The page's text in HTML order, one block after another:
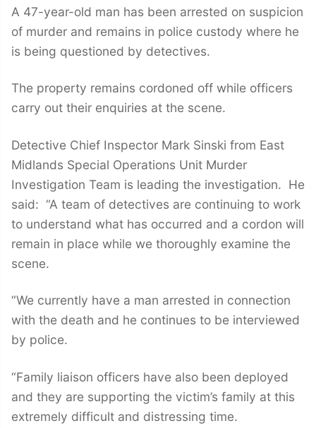
A 47-year-old man has been arrested on suspicion
of murder and remains in police custody where he
is being questioned by detectives.
The property remains cordoned off while officers
carry out their enquiries at the scene.
Detective Chief Inspector Mark Sinski from East
Midlands Special Operations Unit Murder
Investigation Team is leading the investigation. He
said: “A team of detectives are continuing to work
to understand what has occurred and a cordon will
remain in place while we thoroughly examine the
scene.
“We currently have a man arrested in connection
with the death and he continues to be interviewed
by police.
“Family liaison officers have also been deployed
and they are supporting the victim’s family at this
extremely difficult and distressing time.